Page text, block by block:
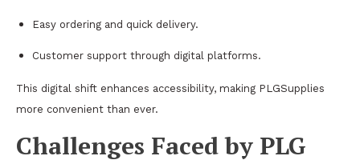
Easy ordering and quick delivery.
Customer support through digital platforms.
This digital shift enhances accessibility, making PLGSupplies
more convenient than ever.
Challenges Faced by PLG